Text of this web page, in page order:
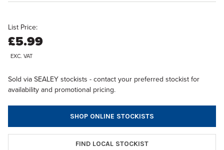
List Price:
£5.99
EXC. VAT
Sold via SEALEY stockists - contact your preferred stockist for
availability and promotional pricing.
SHOP ONLINE STOCKISTS
FIND LOCAL STOCKIST